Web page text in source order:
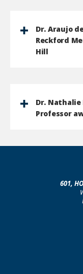
Dr. Araujo
Reckford
Hill
Dr.
Professor
601,